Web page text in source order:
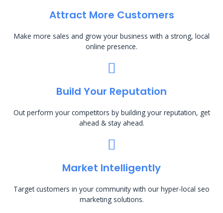
Attract More Customers
Make more sales and grow your business with a strong, local
online presence.
Build Your Reputation
Out perform your competitors by building your reputation, get
ahead & stay ahead.
Market Intelligently
Target customers in your community with our hyper-local seo
marketing solutions.